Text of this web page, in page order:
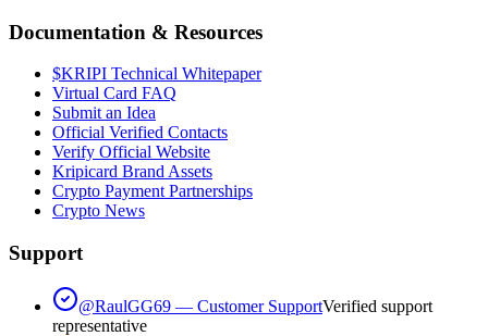
Documentation & Resources
$KRIPI Technical Whitepaper
Virtual Card FAQ
Submit an Idea
Official Verified Contacts
Verify Official Website
Kripicard Brand Assets
Crypto Payment Partnerships
Crypto News
Support
@RaulGG69 — Customer SupportVerified support
representative